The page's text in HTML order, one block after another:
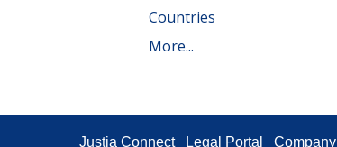
Countries
More...
Justia Connect Legal Portal Company